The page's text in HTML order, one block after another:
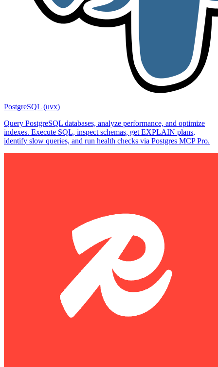
PostgreSQL (uvx)
Query PostgreSQL databases, analyze performance, and optimize
indexes. Execute SQL, inspect schemas, get EXPLAIN plans,
identify slow queries, and run health checks via Postgres MCP Pro.